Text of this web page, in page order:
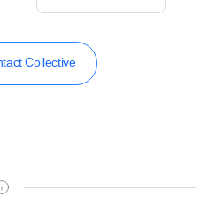
Collective